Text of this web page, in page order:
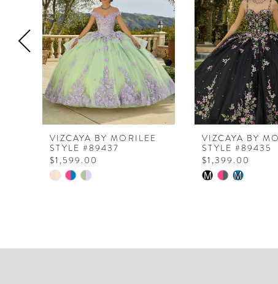
3
4
5
6
7
VIZCAYA BY MORILEE
STYLE #89437
$1,599.00
Skip
end
VIZCAYA BY
STYLE #89435
$1,399.00
Skip
end
M M